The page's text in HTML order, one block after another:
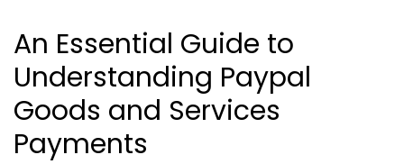
An Essential Guide to
Understanding Paypal
Goods and Services
Payments